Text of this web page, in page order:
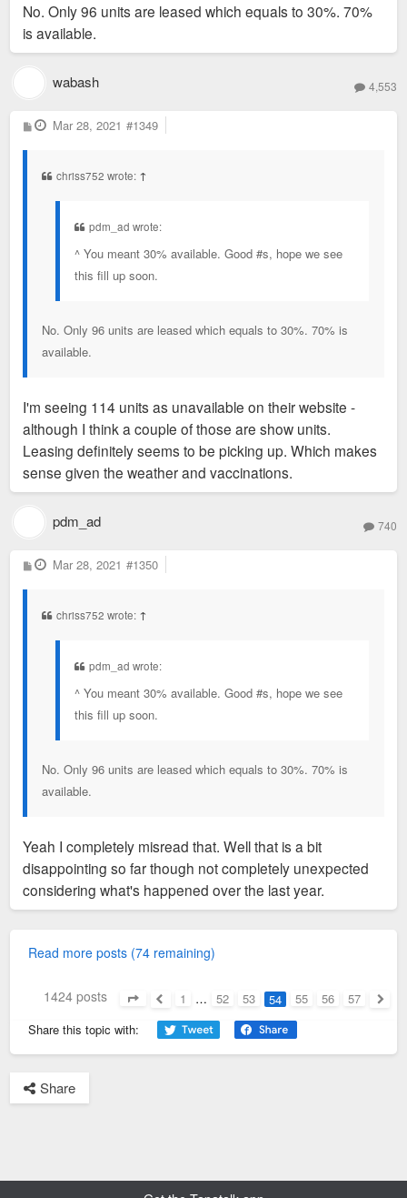
No. Only 96 units are leased which equals to 30%. 70%
is available.
wabash 4,553
P
o
Mar 28, 2021 #1349
chriss752 wrote: ↑
pdm_ad wrote:
^ You meant 30% available. Good #s, hope we see
this fill up soon.
No. Only 96 units are leased which equals to 30%. 70% is
available.
I'm seeing 114 units as unavailable on their website -
although I think a couple of those are show units.
Leasing definitely seems to be picking up. Which makes
sense given the weather and vaccinations.
pdm_ad 740
P
o
Mar 28, 2021 #1350
chriss752 wrote: ↑
pdm_ad wrote:
^ You meant 30% available. Good #s, hope we see
this fill up soon.
No. Only 96 units are leased which equals to 30%. 70% is
available.
Yeah I completely misread that. Well that is a bit
disappointing so far though not completely unexpected
considering what's happened over the last year.
Read more posts (74 remaining)
1424 posts 1 … 52 53 54 55 56
57
Share this topic with:
Share